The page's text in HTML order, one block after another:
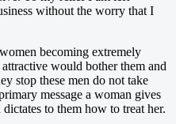
without the worry that I
becoming extremely
would bother them and
stop these men do not take
message a woman gives
to them how to treat her.